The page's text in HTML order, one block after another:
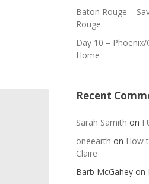
Baton Rouge –
Rouge.
Day 10 – Phoenix/
Home
Recent
Sarah Samith on I
oneearth on How
Claire
Barb McGahey on